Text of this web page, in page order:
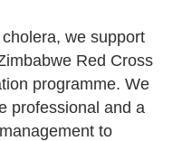
we support
Red Cross
programme. We
professional and a
to